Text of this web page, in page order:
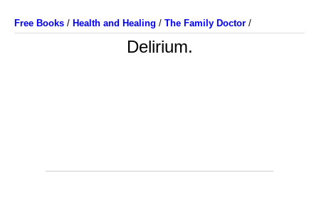
Free Books / Health and Healing / The Family Doctor /
Delirium.